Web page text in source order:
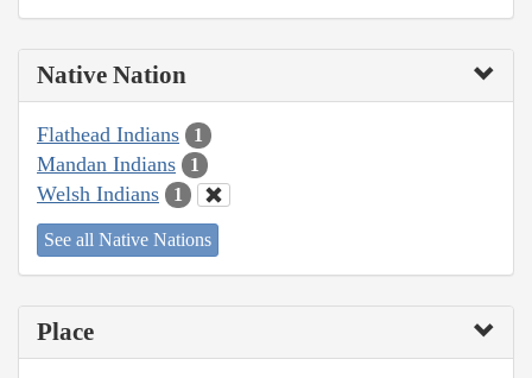
Native Nation
Flathead Indians 1
Mandan Indians 1
Welsh Indians 1
See all Native Nations
Place